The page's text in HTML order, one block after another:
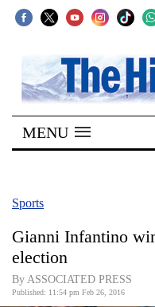
SECTIONS
Home
Kathmandu
Covid
World
MENU
Sports
Gianni Infantino
election
By ASSOCIATED PRESS
Published: 11:54 pm Feb 26, 2016